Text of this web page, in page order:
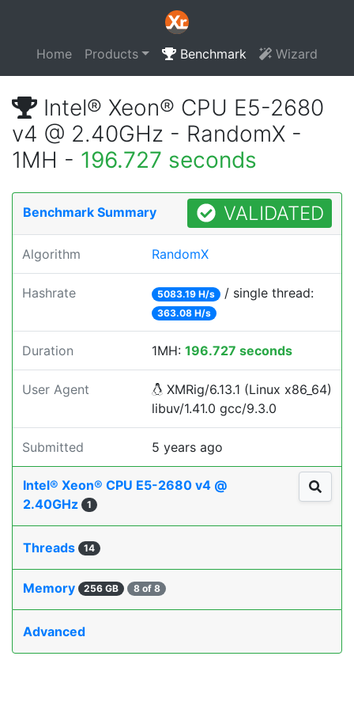
Home Products Benchmark Wizard
Intel® Xeon® CPU E5-2680
v4 @ 2.40GHz - RandomX -
1MH - 196.727 seconds
Benchmark Summary VALIDATED
Algorithm RandomX
Hashrate 5083.19 H/s / single thread:
363.08 H/s
Duration 1MH: 196.727 seconds
User Agent
XMRig/6.13.1 (Linux x86_64)
libuv/1.41.0 gcc/9.3.0
Submitted 5 years ago
Intel® Xeon® CPU E5-2680 v4 @
2.40GHz
1
Threads 14
Memory 256 GB 8 of 8
Advanced